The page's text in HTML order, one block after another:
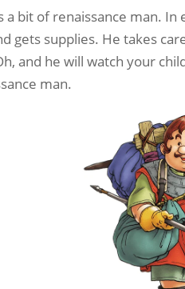
a bit of renaissance man.
gets supplies. He takes
and he will watch your
man.